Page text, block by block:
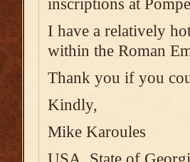
inscriptions at
I have a relatively
within the Roman
Thank you if you
Kindly,
Mike Karoules